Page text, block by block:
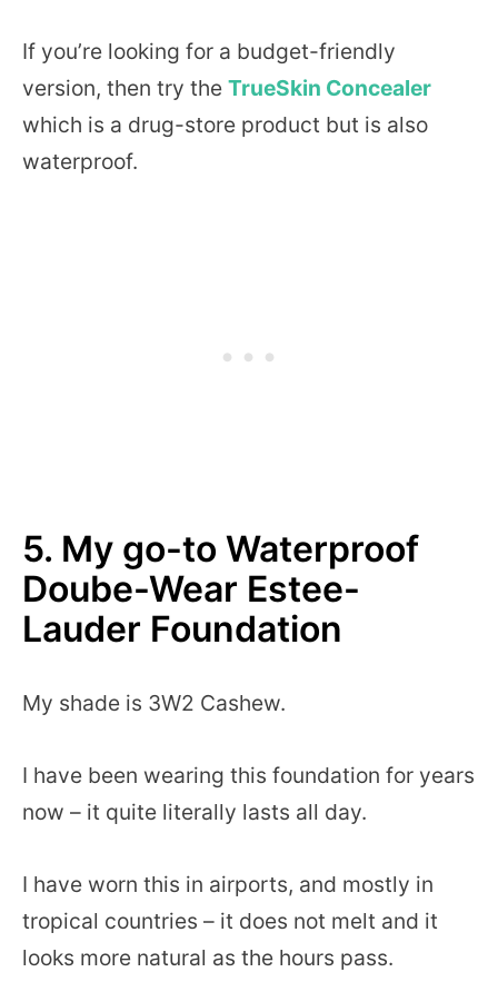
If you’re looking for a budget-friendly
version, then try the TrueSkin Concealer
which is a drug-store product but is also
waterproof.
5. My go-to Waterproof
Doube-Wear Estee-
Lauder Foundation
My shade is 3W2 Cashew.
I have been wearing this foundation for years
now – it quite literally lasts all day.
I have worn this in airports, and mostly in
tropical countries – it does not melt and it
looks more natural as the hours pass.